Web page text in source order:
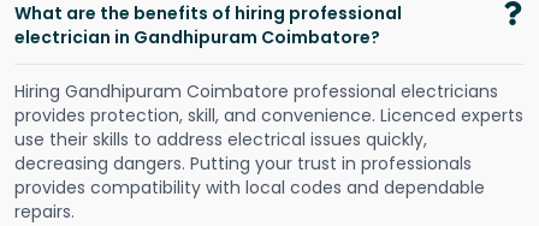
What are the benefits of hiring professional
electrician in Gandhipuram Coimbatore?
Hiring Gandhipuram Coimbatore professional electricians
provides protection, skill, and convenience. Licenced experts
use their skills to address electrical issues quickly,
decreasing dangers. Putting your trust in professionals
provides compatibility with local codes and dependable
repairs.